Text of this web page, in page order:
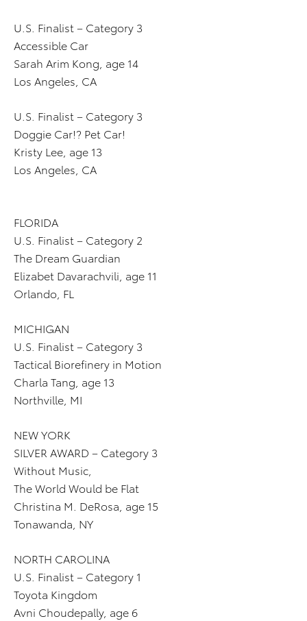
U.S. Finalist – Category 3
Accessible Car
Sarah Arim Kong, age 14
Los Angeles, CA
U.S. Finalist – Category 3
Doggie Car!? Pet Car!
Kristy Lee, age 13
Los Angeles, CA
FLORIDA
U.S. Finalist – Category 2
The Dream Guardian
Elizabet Davarachvili, age 11
Orlando, FL
MICHIGAN
U.S. Finalist – Category 3
Tactical Biorefinery in Motion
Charla Tang, age 13
Northville, MI
NEW YORK
SILVER AWARD – Category 3
Without Music,
The World Would be Flat
Christina M. DeRosa, age 15
Tonawanda, NY
NORTH CAROLINA
U.S. Finalist – Category 1
Toyota Kingdom
Avni Choudepally, age 6